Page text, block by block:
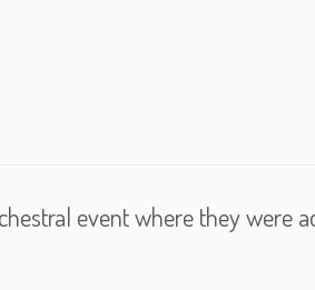
event where they were